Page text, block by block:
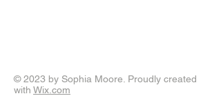
© 2023 by Sophia Moore. Proudly created
with Wix.com